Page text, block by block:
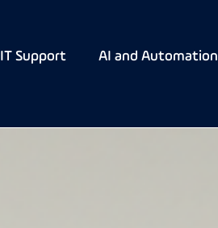
IT Support AI and Automation